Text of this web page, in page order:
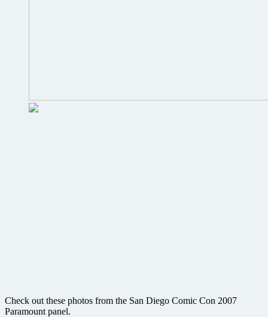
Check out these photos from the San Diego Comic Con 2007
Paramount panel.